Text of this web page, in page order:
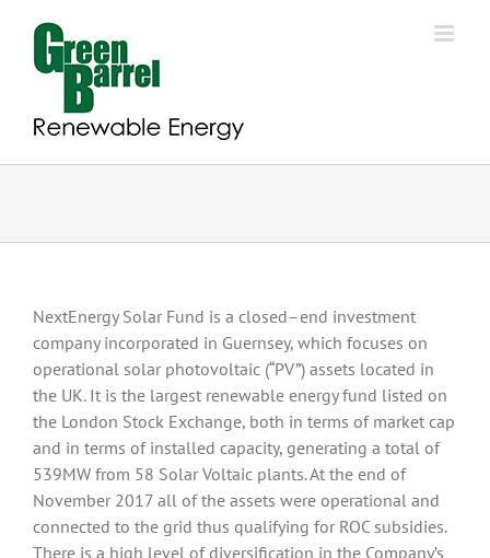
content
NextEnergy Solar Fund is a closed–end investment
company incorporated in Guernsey, which focuses on
operational solar photovoltaic (“PV”) assets located in
the UK. It is the largest renewable energy fund listed on
the London Stock Exchange, both in terms of market cap
and in terms of installed capacity, generating a total of
539MW from 58 Solar Voltaic plants. At the end of
November 2017 all of the assets were operational and
connected to the grid thus qualifying for ROC subsidies.
There is a high level of diversification in the Company’s